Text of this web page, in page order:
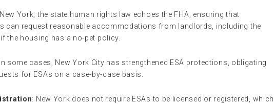
York, the state human rights law echoes the FHA, ensuring that
can request reasonable accommodations from landlords, including the
the housing has a no-pet policy.
some cases, New York City has strengthened ESA protections, obligating
for ESAs on a case-by-case basis.
: New York does not require ESAs to be licensed or registered, which